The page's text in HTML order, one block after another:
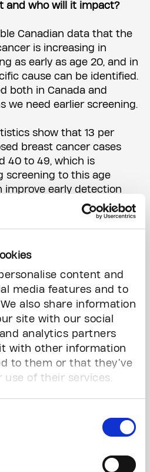
content and
media features and to
also share information
site with our social
analytics partners
with other information
to them or that they’ve
of their services.
and who will it impact?
Canadian data that the
is increasing in
as early as age 20, and in
cause can be identified.
both in Canada and
we need earlier screening.
show that 13 per
breast cancer cases
40 to 49, which is
screening to this age
improve early detection
early diagnosis?
younger patients in our
seeing them coming
of the disease. The
cancers when they are
not yet spread to the
parts of the body. This
is crucial for
treatment.
and that treatment
type and extent. Smaller
surgical intervention
early makes